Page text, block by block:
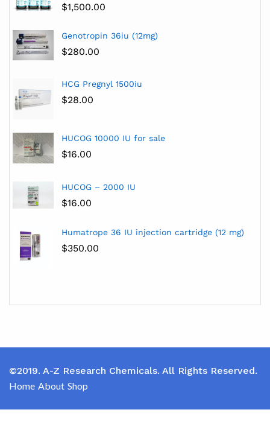
$1,500.00
Genotropin 36iu (12mg)
$280.00
HCG Pregnyl 1500iu
$28.00
HUCOG 10000 IU for sale
$16.00
HUCOG – 2000 IU
$16.00
Humatrope 36 IU injection cartridge (12 mg)
$350.00
©2019. A-Z Research Chemicals. All Rights Reserved.
Home About Shop